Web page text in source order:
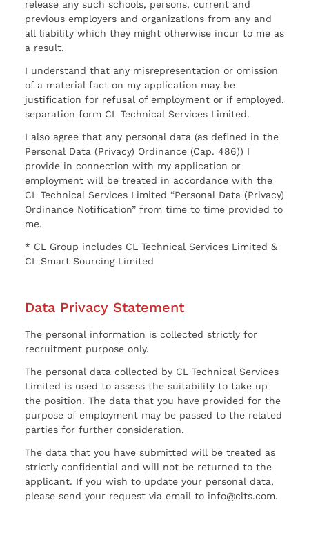
release any such schools, persons, current and
previous employers and organizations from any and
all liability which they might otherwise incur to me as
a result.
I understand that any misrepresentation or omission
of a material fact on my application may be
justification for refusal of employment or if employed,
separation form CL Technical Services Limited.
I also agree that any personal data (as defined in the
Personal Data (Privacy) Ordinance (Cap. 486)) I
provide in connection with my application or
employment will be treated in accordance with the
CL Technical Services Limited “Personal Data (Privacy)
Ordinance Notification” from time to time provided to
me.
* CL Group includes CL Technical Services Limited &
CL Smart Sourcing Limited
Data Privacy Statement
The personal information is collected strictly for
recruitment purpose only.
The personal data collected by CL Technical Services
Limited is used to assess the suitability to take up
the position. The data that you have provided for the
purpose of employment may be passed to the related
parties for further consideration.
The data that you have submitted will be treated as
strictly confidential and will not be returned to the
applicant. If you wish to update your personal data,
please send your request via email to info@clts.com.